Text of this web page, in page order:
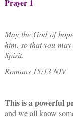
Prayer 1
May the God of
him, so that you
Spirit.
Romans 15:13 NIV
This is a powerful
and we all know